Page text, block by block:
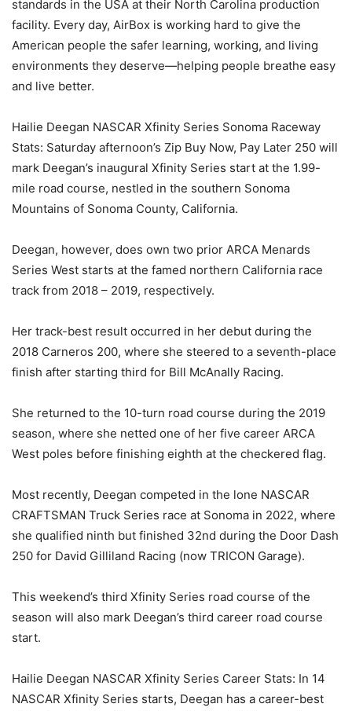
standards in the USA at their North Carolina production
facility. Every day, AirBox is working hard to give the
American people the safer learning, working, and living
environments they deserve—helping people breathe easy
and live better.
Hailie Deegan NASCAR Xfinity Series Sonoma Raceway
Stats: Saturday afternoon’s Zip Buy Now, Pay Later 250 will
mark Deegan’s inaugural Xfinity Series start at the 1.99-
mile road course, nestled in the southern Sonoma
Mountains of Sonoma County, California.
Deegan, however, does own two prior ARCA Menards
Series West starts at the famed northern California race
track from 2018 – 2019, respectively.
Her track-best result occurred in her debut during the
2018 Carneros 200, where she steered to a seventh-place
finish after starting third for Bill McAnally Racing.
She returned to the 10-turn road course during the 2019
season, where she netted one of her five career ARCA
West poles before finishing eighth at the checkered flag.
Most recently, Deegan competed in the lone NASCAR
CRAFTSMAN Truck Series race at Sonoma in 2022, where
she qualified ninth but finished 32nd during the Door Dash
250 for David Gilliland Racing (now TRICON Garage).
This weekend’s third Xfinity Series road course of the
season will also mark Deegan’s third career road course
start.
Hailie Deegan NASCAR Xfinity Series Career Stats: In 14
NASCAR Xfinity Series starts, Deegan has a career-best